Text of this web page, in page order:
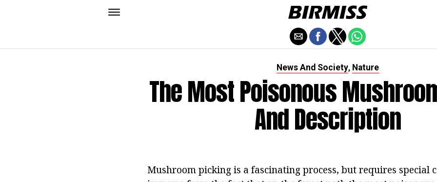
News And Society, Nature
The Most Poisonous
And Description
Mushroom picking is a fascinating process, but requires special